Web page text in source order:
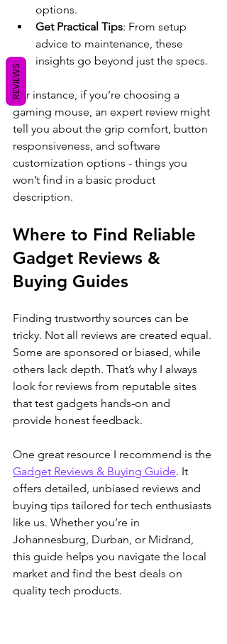
options.
Get Practical Tips: From setup
advice to maintenance, these
insights go beyond just the specs.
For instance, if you’re choosing a
gaming mouse, an expert review might
tell you about the grip comfort, button
responsiveness, and software
customization options - things you
won’t find in a basic product
description.
Where to Find Reliable
Gadget Reviews &
Buying Guides
Finding trustworthy sources can be
tricky. Not all reviews are created equal.
Some are sponsored or biased, while
others lack depth. That’s why I always
look for reviews from reputable sites
that test gadgets hands-on and
provide honest feedback.
One great resource I recommend is the
Gadget Reviews & Buying Guide. It
offers detailed, unbiased reviews and
buying tips tailored for tech enthusiasts
like us. Whether you’re in
Johannesburg, Durban, or Midrand,
this guide helps you navigate the local
market and find the best deals on
quality tech products.
REVIEWS